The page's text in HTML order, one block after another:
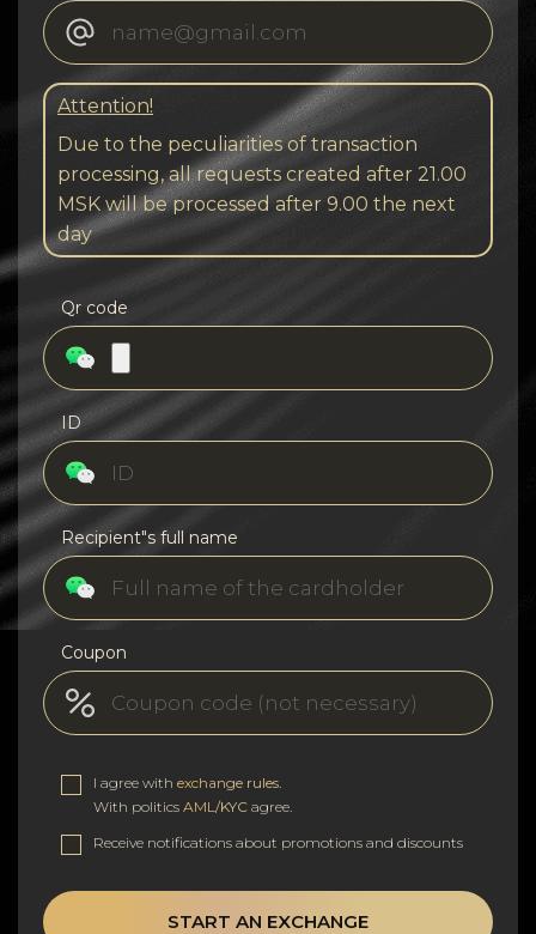
Attention!
Due to the peculiarities of transaction
processing, all requests created after 21.00
MSK will be processed after 9.00 the next
day
Qr code
ID
Recipient"s full name
Coupon
I agree with exchange rules
With politics AML/KYC agree.
Receive notifications about promotions and discounts
START AN EXCHANGE